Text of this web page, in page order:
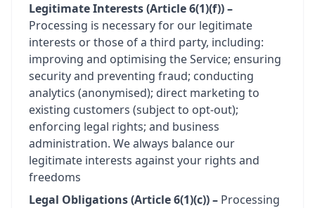
Legitimate Interests (Article 6(1)(f)) –
Processing is necessary for our legitimate
interests or those of a third party, including:
improving and optimising the Service; ensuring
security and preventing fraud; conducting
analytics (anonymised); direct marketing to
existing customers (subject to opt-out);
enforcing legal rights; and business
administration. We always balance our
legitimate interests against your rights and
freedoms
Legal Obligations (Article 6(1)(c)) – Processing